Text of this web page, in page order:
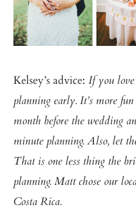
Kelsey’s advice:If you
planning early. It’s more
month before the wedding
minute planning. Also, let
That is one less thing the
planning. Matt chose our
Costa Rica.